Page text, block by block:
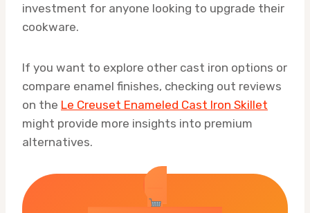
investment for anyone looking to upgrade their
cookware.
If you want to explore other cast iron options or
compare enamel finishes, checking out reviews
on the Le Creuset Enameled Cast Iron Skillet
might provide more insights into premium
alternatives.